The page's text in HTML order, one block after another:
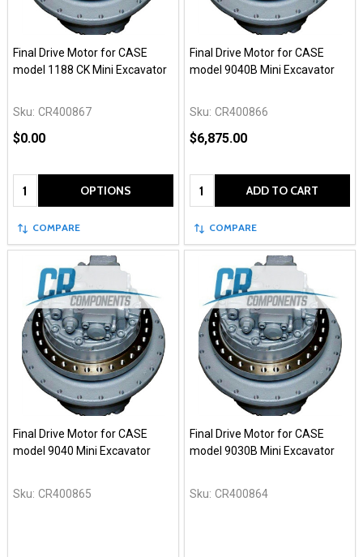
Final Drive Motor for CASE
model 1188 CK Mini Excavator
Sku: CR400867
$0.00
Quantity: OPTIONS
COMPARE
Final Drive Motor for CASE
model 9040B Mini Excavator
Sku: CR400866
$6,875.00
Quantity: ADD TO CART
COMPARE
Final Drive Motor for CASE
model 9040 Mini Excavator
Sku: CR400865
Final Drive Motor for CASE
model 9030B Mini Excavator
Sku: CR400864